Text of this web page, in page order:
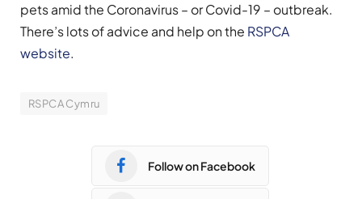
pets amid the Coronavirus – or Covid-19 – outbreak.
There’s lots of advice and help on the RSPCA
website.
RSPCA Cymru
Follow on Facebook